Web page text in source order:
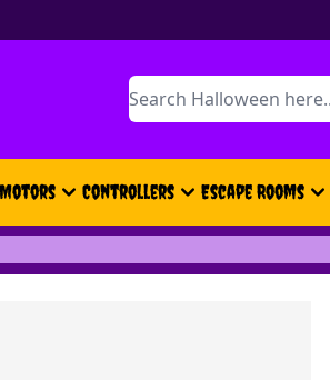
Search
Motors Controllers Escape Rooms